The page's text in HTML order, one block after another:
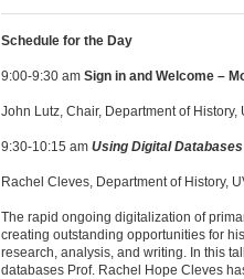
Schedule for the Day
9:00-9:30 am Sign in and Welcome –
John Lutz, Chair, Department of History,
9:30-10:15 am Using Digital
Rachel Cleves, Department of History,
The rapid ongoing digitalization of
creating outstanding opportunities for
research, analysis, and writing. In this
databases Prof. Rachel Hope Cleves